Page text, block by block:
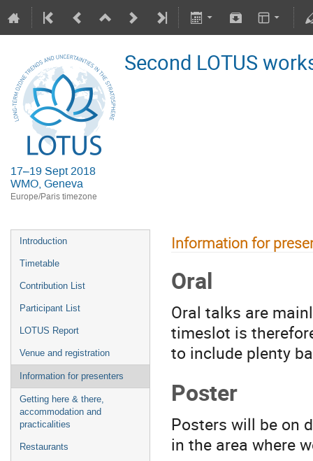
Second LOTUS
17–19 Sept 2018
WMO, Geneva
Europe/Paris timezone
Introduction
Timetable
Contribution List
Participant List
LOTUS Report
Venue and registration
Information for presenters
Getting here & there,
accommodation and
practicalities
Restaurants
Information for
Oral
Oral talks are
timeslot is
to include plenty
Poster
Posters will be on
in the area where